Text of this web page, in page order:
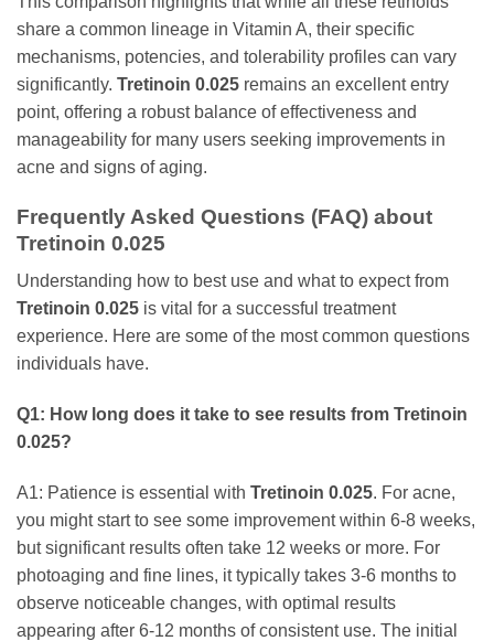
share a common lineage in Vitamin A, their specific
mechanisms, potencies, and tolerability profiles can vary
significantly. Tretinoin 0.025 remains an excellent entry
point, offering a robust balance of effectiveness and
manageability for many users seeking improvements in
acne and signs of aging.
Frequently Asked Questions (FAQ) about
Tretinoin 0.025
Understanding how to best use and what to expect from
Tretinoin 0.025 is vital for a successful treatment
experience. Here are some of the most common questions
individuals have.
Q1: How long does it take to see results from Tretinoin
0.025?
A1: Patience is essential with Tretinoin 0.025. For acne,
you might start to see some improvement within 6-8 weeks,
but significant results often take 12 weeks or more. For
photoaging and fine lines, it typically takes 3-6 months to
observe noticeable changes, with optimal results
appearing after 6-12 months of consistent use. The initial